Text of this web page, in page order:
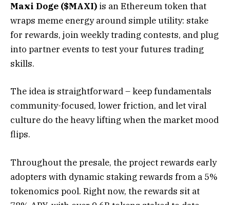
Maxi Doge ($MAXI) is an Ethereum token that
wraps meme energy around simple utility: stake
for rewards, join weekly trading contests, and plug
into partner events to test your futures trading
skills.
The idea is straightforward – keep fundamentals
community-focused, lower friction, and let viral
culture do the heavy lifting when the market mood
flips.
Throughout the presale, the project rewards early
adopters with dynamic staking rewards from a 5%
tokenomics pool. Right now, the rewards sit at